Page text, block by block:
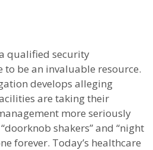
qualified security
be an invaluable resource.
develops alleging
are taking their
more seriously
shakers” and “night
forever. Today’s healthcare